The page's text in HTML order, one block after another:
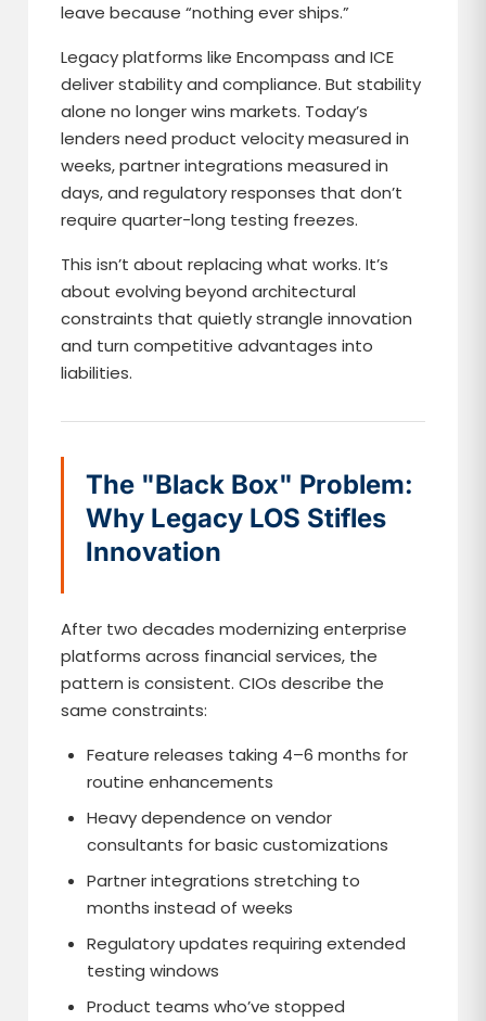
leave because “nothing ever ships.”
Legacy platforms like Encompass and ICE
deliver stability and compliance. But stability
alone no longer wins markets. Today’s
lenders need product velocity measured in
weeks, partner integrations measured in
days, and regulatory responses that don’t
require quarter-long testing freezes.
This isn’t about replacing what works. It’s
about evolving beyond architectural
constraints that quietly strangle innovation
and turn competitive advantages into
liabilities.
The "Black Box" Problem:
Why Legacy LOS Stifles
Innovation
After two decades modernizing enterprise
platforms across financial services, the
pattern is consistent. CIOs describe the
same constraints:
Feature releases taking 4–6 months for
routine enhancements
Heavy dependence on vendor
consultants for basic customizations
Partner integrations stretching to
months instead of weeks
Regulatory updates requiring extended
testing windows
Product teams who’ve stopped